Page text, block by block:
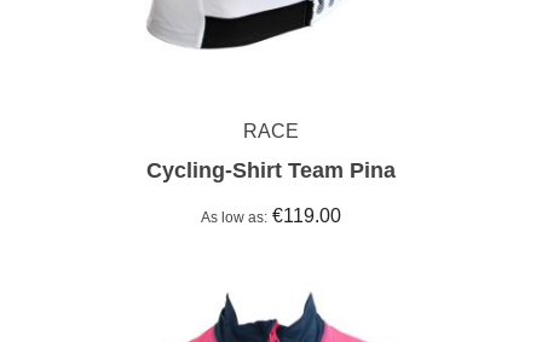
RACE
Cycling-Shirt Team Pina
As low as €119.00